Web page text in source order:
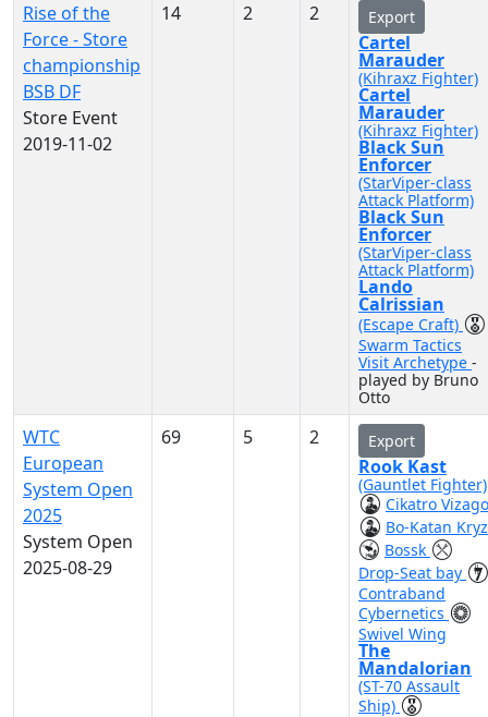
Rise of the
Force - Store
championship
BSB DF
Store Event
2019-11-02
14 2 2 Export
Cartel
Marauder
(Kihraxz Fighter)
Cartel
Marauder
(Kihraxz Fighter)
Black Sun
Enforcer
(StarViper-class
Attack Platform)
Black Sun
Enforcer
(StarViper-class
Attack Platform)
Lando
Calrissian
(Escape Craft)
Swarm Tactics
Visit Archetype -
played by Bruno
Otto
WTC
European
System Open
2025
System Open
2025-08-29
69 5 2 Export
Rook Kast
(Gauntlet Fighter)
Cikatro Vizago
Bo-Katan
Bossk
Drop-Seat bay
Contraband
Cybernetics
Swivel Wing
The
Mandalorian
(ST-70 Assault
Ship)